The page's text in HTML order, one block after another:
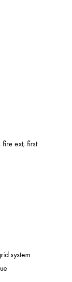
fire ext, first
system